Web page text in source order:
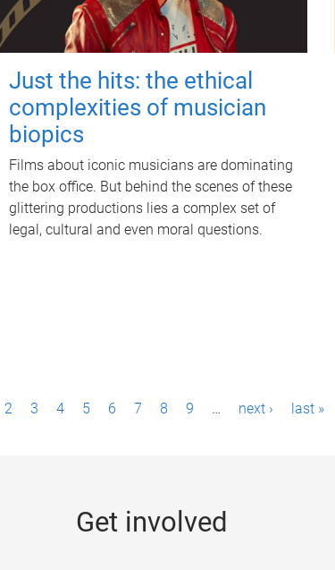
Just the hits: the ethical
complexities of musician
biopics
Films about iconic musicians are dominating
the box office. But behind the scenes of these
glittering productions lies a complex set of
legal, cultural and even moral questions.
2 3 4 5 6 7 8 9 … next › last »
Get involved